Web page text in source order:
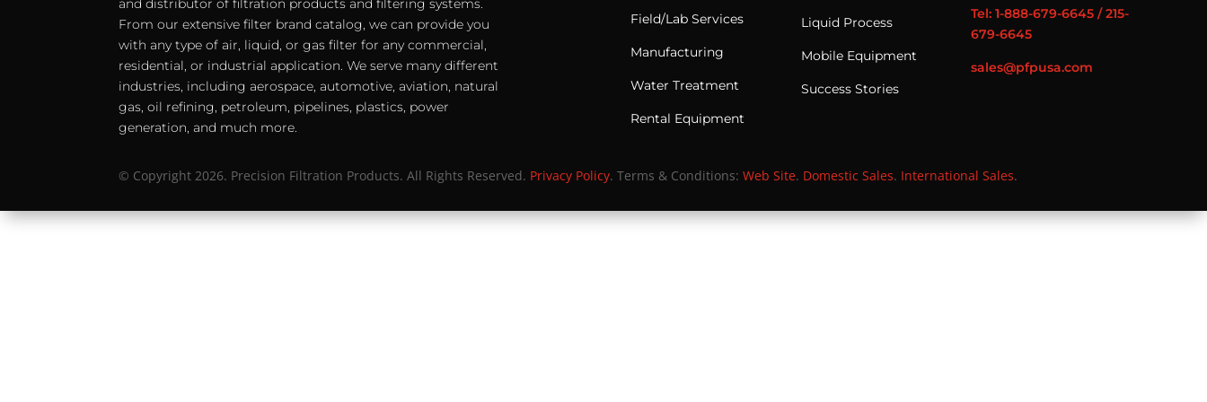
and distributor of filtration products and filtering systems.
From our extensive filter brand catalog, we can provide you
with any type of air, liquid, or gas filter for any commercial,
residential, or industrial application. We serve many different
industries, including aerospace, automotive, aviation, natural
gas, oil refining, petroleum, pipelines, plastics, power
generation, and much more.
© Copyright 2026. Precision Filtration Products. All Rights Reserved. Privacy Policy. Terms & Conditions: Web Site. Domestic Sales. International Sales.
Field/Lab Services
Manufacturing
Water Treatment
Rental Equipment
Liquid Process
Mobile Equipment
Success Stories
Tel: 1-888-679-6645 / 215-
679-6645
sales@pfpusa.com